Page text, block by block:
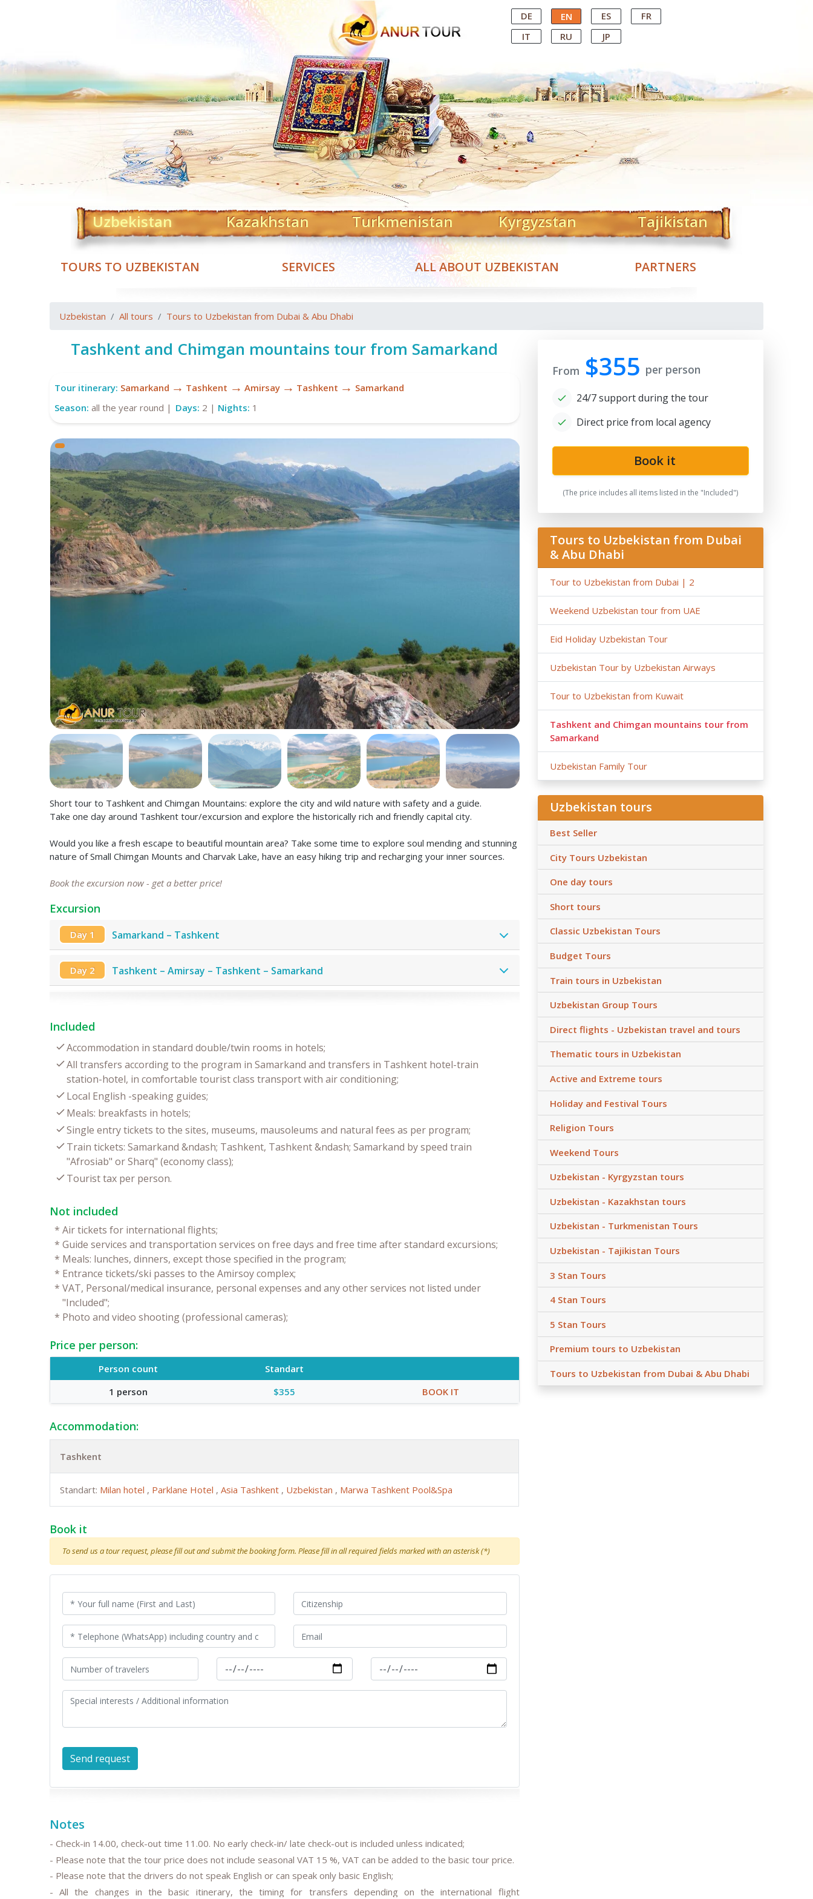
Central Asian Tour Operator DE EN ES
FR
IT
RU JP
Uzbekistan Kazakhstan Turkmenistan Kyrgyzstan Tajikistan
TOURS TO UZBEKISTAN SERVICES ALL ABOUT UZBEKISTAN PARTNERS
Uzbekistan All tours Tours to Uzbekistan from Dubai & Abu Dhabi
Tashkent and Chimgan mountains tour from Samarkand
Tour itinerary: Samarkand → Tashkent → Amirsay → Tashkent → Samarkand
Season: all the year round | Days: 2 | Nights: 1
Short tour to Tashkent and Chimgan Mountains: explore the city and wild nature with safety and a guide.
Take one day around Tashkent tour/excursion and explore the historically rich and friendly capital city.
Would you like a fresh escape to beautiful mountain area? Take some time to explore soul mending and stunning
nature of Small Chimgan Mounts and Charvak Lake, have an easy hiking trip and recharging your inner sources.
Book the excursion now - get a better price!
Excursion
Day 1 Samarkand – Tashkent
Day 2 Tashkent – Amirsay – Tashkent – Samarkand
Included
Accommodation in standard double/twin rooms in hotels;
All transfers according to the program in Samarkand and transfers in Tashkent hotel-train
station-hotel, in comfortable tourist class transport with air conditioning;
Local English -speaking guides;
Meals: breakfasts in hotels;
Single entry tickets to the sites, museums, mausoleums and natural fees as per program;
Train tickets: Samarkand &ndash; Tashkent, Tashkent &ndash; Samarkand by speed train
"Afrosiab" or Sharq" (economy class);
Tourist tax per person.
Not included
* Air tickets for international flights;
* Guide services and transportation services on free days and free time after standard excursions;
* Meals: lunches, dinners, except those specified in the program;
* Entrance tickets/ski passes to the Amirsoy complex;
* VAT, Personal/medical insurance, personal expenses and any other services not listed under
"Included";
* Photo and video shooting (professional cameras);
Price per person:
Person count
Standart
1 person
$355 BOOK IT
Accommodation:
Tashkent
Standart: Milan hotel , Parklane Hotel , Asia Tashkent , Uzbekistan , Marwa Tashkent Pool&Spa
Book it
To send us a tour request, please fill out and submit the booking form. Please fill in all required fields marked with an asterisk (*)
Notes
- Check-in 14.00, check-out time 11.00. No early check-in/ late check-out is included unless indicated;
- Please note that the tour price does not include seasonal VAT 15 %, VAT can be added to the basic tour price.
- Please note that the drivers do not speak English or can speak only basic English;
- All the changes in the basic itinerary, the timing for transfers depending on the international flight
From $355 per person
24/7 support during the tour
Direct price from local agency
Book it
(The price includes all items listed in the "Included")
Tours to Uzbekistan from Dubai
& Abu Dhabi
Tour to Uzbekistan from Dubai | 2
Weekend Uzbekistan tour from UAE
Eid Holiday Uzbekistan Tour
Uzbekistan Tour by Uzbekistan Airways
Tour to Uzbekistan from Kuwait
Tashkent and Chimgan mountains tour from
Samarkand
Uzbekistan Family Tour
Uzbekistan tours
Best Seller
City Tours Uzbekistan
One day tours
Short tours
Classic Uzbekistan Tours
Budget Tours
Train tours in Uzbekistan
Uzbekistan Group Tours
Direct flights - Uzbekistan travel and tours
Thematic tours in Uzbekistan
Active and Extreme tours
Holiday and Festival Tours
Religion Tours
Weekend Tours
Uzbekistan - Kyrgyzstan tours
Uzbekistan - Kazakhstan tours
Uzbekistan - Turkmenistan Tours
Uzbekistan - Tajikistan Tours
3 Stan Tours
4 Stan Tours
5 Stan Tours
Premium tours to Uzbekistan
Tours to Uzbekistan from Dubai & Abu Dhabi